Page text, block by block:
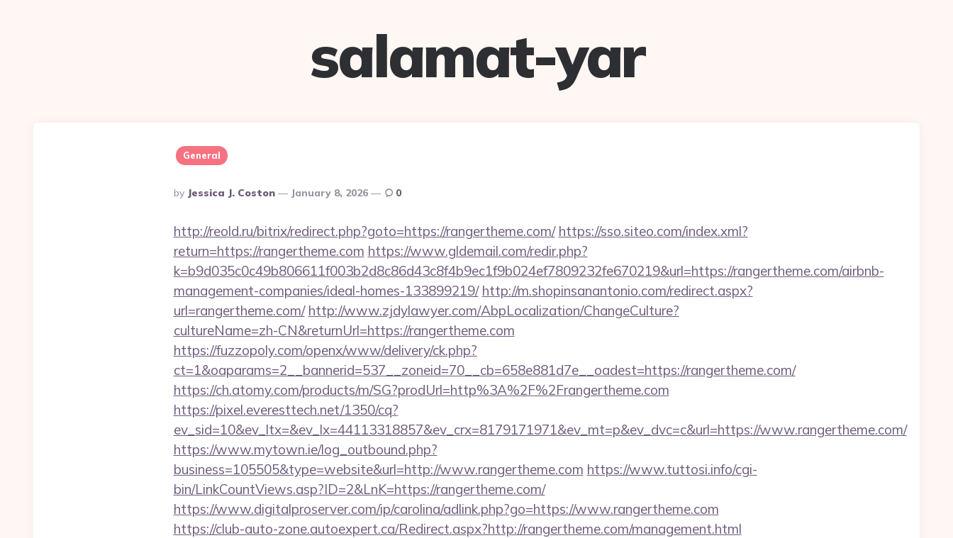
salamat-yar
General
Posted
By
By Jessica J. Coston January 8, 2026 0
http://reold.ru/bitrix/redirect.php?goto=https://rangertheme.com/ https://sso.siteo.com/index.xml?
return=https://rangertheme.com https://www.gldemail.com/redir.php?
k=b9d035c0c49b806611f003b2d8c86d43c8f4b9ec1f9b024ef7809232fe670219&url=https://rangertheme.com/airbnb-
management-companies/ideal-homes-133899219/ http://m.shopinsanantonio.com/redirect.aspx?
url=rangertheme.com/ http://www.zjdylawyer.com/AbpLocalization/ChangeCulture?
cultureName=zh-CN&returnUrl=https://rangertheme.com
https://fuzzopoly.com/openx/www/delivery/ck.php?
ct=1&oaparams=2__bannerid=537__zoneid=70__cb=658e881d7e__oadest=https://rangertheme.com/
https://ch.atomy.com/products/m/SG?prodUrl=http%3A%2F%2Frangertheme.com
https://pixel.everesttech.net/1350/cq?
ev_sid=10&ev_ltx=&ev_lx=44113318857&ev_crx=8179171971&ev_mt=p&ev_dvc=c&url=https://www.rangertheme.com/
https://www.mytown.ie/log_outbound.php?
business=105505&type=website&url=http://www.rangertheme.com https://www.tuttosi.info/cgi-
bin/LinkCountViews.asp?ID=2&LnK=https://rangertheme.com/
https://www.digitalproserver.com/ip/carolina/adlink.php?go=https://www.rangertheme.com
https://club-auto-zone.autoexpert.ca/Redirect.aspx?http://rangertheme.com/management.html